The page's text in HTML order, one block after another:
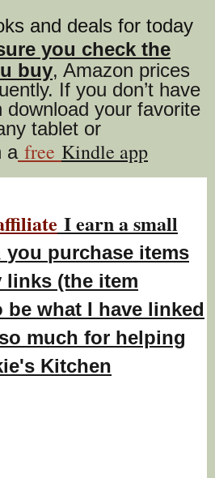
and deals for today
you check the
buy, Amazon prices
uently. If you don’t have
download your favorite
tablet or
afree Kindle app
I earn a small
you purchase items
links (the item
be what I have linked
much for helping
Kitchen